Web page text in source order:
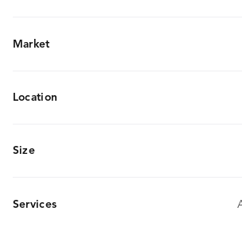
Market
Location
Size
Services